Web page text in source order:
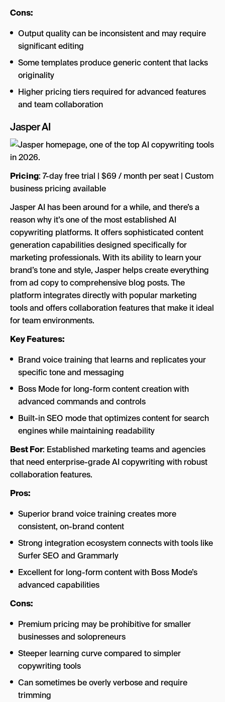
Cons:
Output quality can be inconsistent and may require
significant editing
Some templates produce generic content that lacks
originality
Higher pricing tiers required for advanced features
and team collaboration
Jasper AI
Pricing: 7-day free trial | $69 / month per seat | Custom
business pricing available
Jasper AI has been around for a while, and there’s a
reason why it’s one of the most established AI
copywriting platforms. It offers sophisticated content
generation capabilities designed specifically for
marketing professionals. With its ability to learn your
brand’s tone and style, Jasper helps create everything
from ad copy to comprehensive blog posts. The
platform integrates directly with popular marketing
tools and offers collaboration features that make it ideal
for team environments.
Key Features:
Brand voice training that learns and replicates your
specific tone and messaging
Boss Mode for long-form content creation with
advanced commands and controls
Built-in SEO mode that optimizes content for search
engines while maintaining readability
Best For: Established marketing teams and agencies
that need enterprise-grade AI copywriting with robust
collaboration features.
Pros:
Superior brand voice training creates more
consistent, on-brand content
Strong integration ecosystem connects with tools like
Surfer SEO and Grammarly
Excellent for long-form content with Boss Mode’s
advanced capabilities
Cons:
Premium pricing may be prohibitive for smaller
businesses and solopreneurs
Steeper learning curve compared to simpler
copywriting tools
Can sometimes be overly verbose and require
trimming